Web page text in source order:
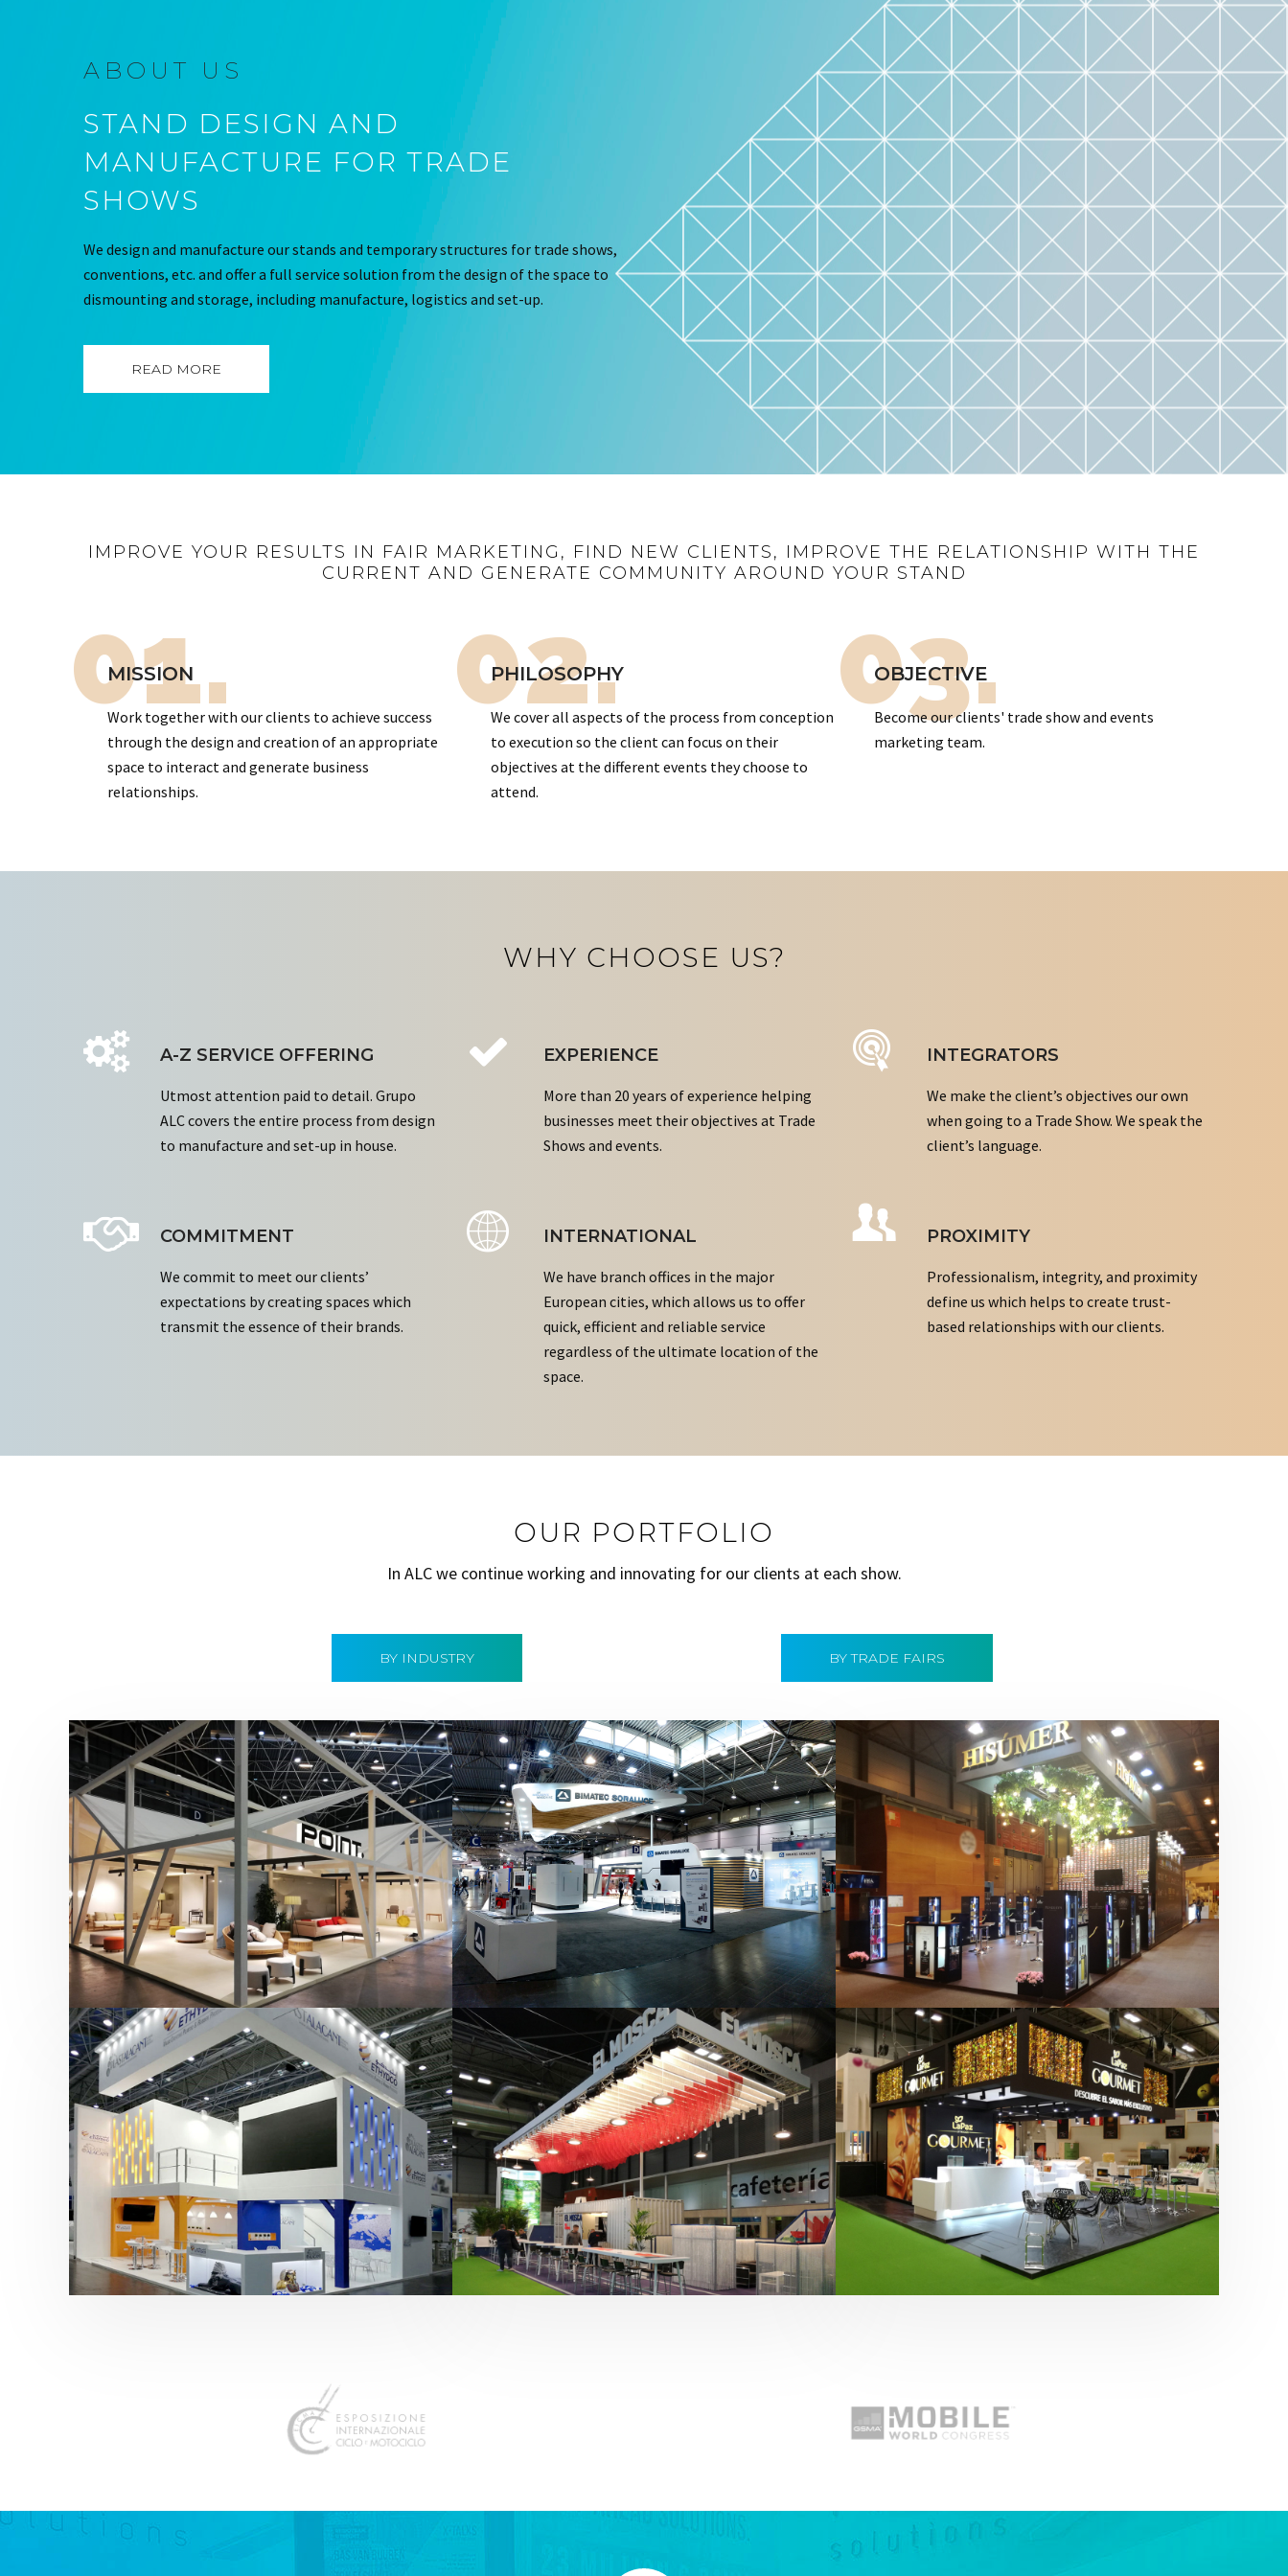
ABOUT US
STAND DESIGN AND
MANUFACTURE FOR TRADE
SHOWS
We design and manufacture our stands and temporary structures for trade shows,
conventions, etc. and offer a full service solution from the design of the space to
dismounting and storage, including manufacture, logistics and set-up.
READ MORE
IMPROVE YOUR RESULTS IN FAIR MARKETING, FIND NEW CLIENTS, IMPROVE THE RELATIONSHIP WITH THE
CURRENT AND GENERATE COMMUNITY AROUND YOUR STAND
01.
MISSION
Work together with our clients to achieve success
through the design and creation of an appropriate
space to interact and generate business
relationships.
02.
PHILOSOPHY
We cover all aspects of the process from conception
to execution so the client can focus on their
objectives at the different events they choose to
attend.
03.
OBJECTIVE
Become our clients' trade show and events
marketing team.
WHY CHOOSE US?
A-Z SERVICE OFFERING
Utmost attention paid to detail. Grupo
ALC covers the entire process from design
to manufacture and set-up in house.
EXPERIENCE
More than 20 years of experience helping
businesses meet their objectives at Trade
Shows and events.
INTEGRATORS
We make the client’s objectives our own
when going to a Trade Show. We speak the
client’s language.
COMMITMENT
We commit to meet our clients’
expectations by creating spaces which
transmit the essence of their brands.
INTERNATIONAL
We have branch offices in the major
European cities, which allows us to offer
quick, efficient and reliable service
regardless of the ultimate location of the
space.
PROXIMITY
Professionalism, integrity, and proximity
define us which helps to create trust-
based relationships with our clients.
OUR PORTFOLIO
In ALC we continue working and innovating for our clients at each show.
BY INDUSTRY BY TRADE FAIRS
Hábitat 2019 | Point
featured,Hábitat,Mobiliario,Otras ferias
Intec 2019 | Bimatec Soraluce
featured, Industrial,Intec
Salón Gourmets 2019 | Central
Hisúmer
Alimentación,Bebidas,featured,
Salón
Gourmets
K 2019 | Plast Alacant
featured,K-Trade Fair Otros sectores,Plástico
Fruit Attraction 2019 | El Mosca
Alimentación,featured,Fruit Attraction
Fruit Attraction 2019 | Cítricos La Paz
featured,Fruit Attraction